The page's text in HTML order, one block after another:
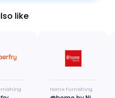
like
Home Furnishing